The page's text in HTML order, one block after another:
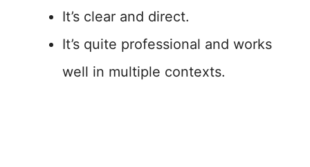
It’s clear and direct.
It’s quite professional and works
well in multiple contexts.